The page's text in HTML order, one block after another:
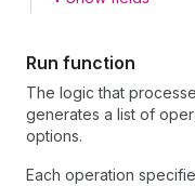
Run function
The logic that
generates a list of
options.
Each operation